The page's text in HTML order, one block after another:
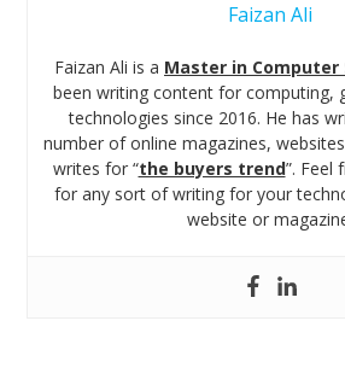
Faizan Ali
Faizan Ali is a Master in Computer
been writing content for computing,
technologies since 2016. He has
number of online magazines,
writes for “the buyers trend”. Feel
for any sort of writing for your
website or